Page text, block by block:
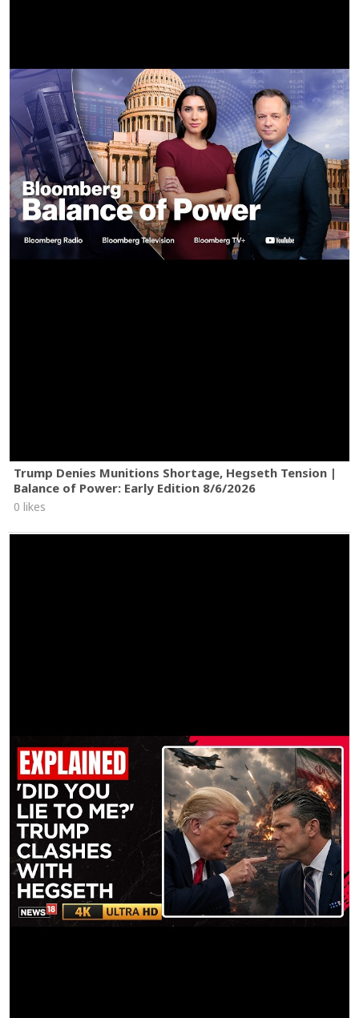
Trump Denies Munitions Shortage, Hegseth Tension |
Balance of Power: Early Edition 8/6/2026
0 likes